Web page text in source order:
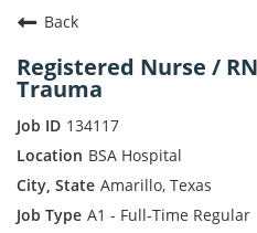
Corporate Careers
Executive Careers
Join Talent Community
Back
Registered Nurse /
Trauma
134117
BSA Hospital
Amarillo, Texas
A1 - Full-Time Regular